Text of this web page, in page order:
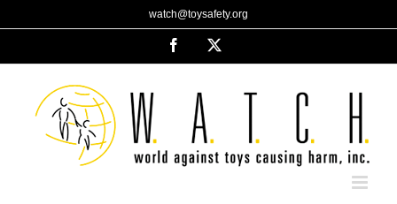
to
watch@toysafety.org
Facebook